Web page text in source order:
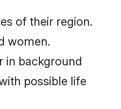
of their region.
women.
in background
possible life